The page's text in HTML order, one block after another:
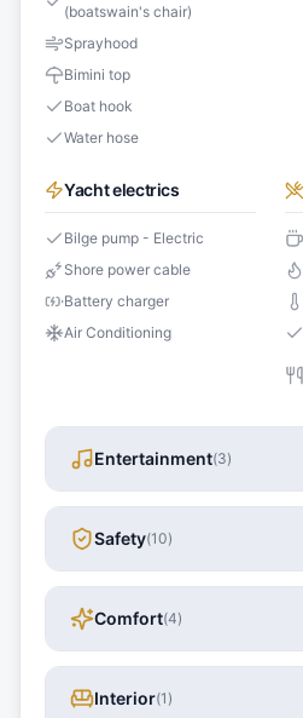
(boatswain's chair)
Sprayhood
Bimini top
Boat hook
Water hose
Yacht electrics
Bilge pump - Electric
Shore power cable
Battery charger
Air Conditioning
Entertainment(3)
Safety(10)
Comfort(4)
Interior(1 )